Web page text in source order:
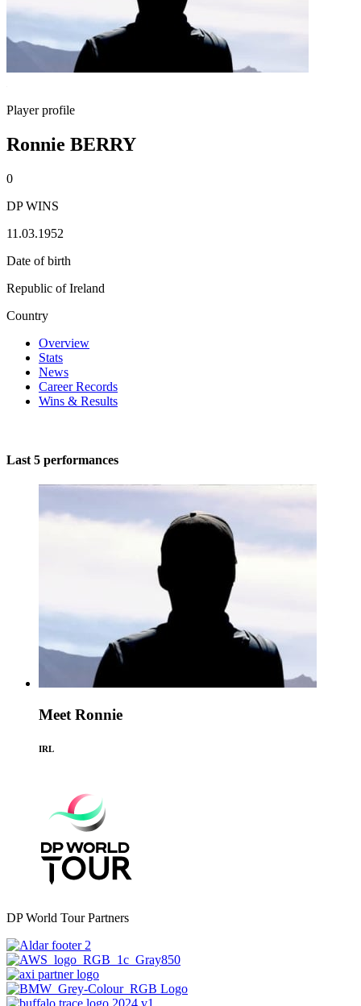
Player profile
Ronnie BERRY
0
DP WINS
11.03.1952
Date of birth
Republic of Ireland
Country
Overview
Stats
News
Career Records
Wins & Results
Last 5 performances
Meet Ronnie
IRL
DP World Tour Partners